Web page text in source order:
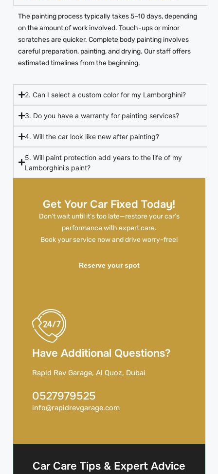
Get Your Car Fixed Today!
Don’t wait until it’s too late—restore your car’s
performance with expert care.
Book your service now and drive worry-free!
Reserve your spot
Have Additional Questions?
Rapid Rev Garage, Al Quoz, Dubai
0527979525
info@rapidrevgarage.com
Car Care Tips & Expert Advice
The painting process typically takes 5–10 days, depending
on the amount of work involved. Touch-ups or minor
scratches are quicker. Complete body painting involves
careful preparation, painting, and drying. Our staff offers
estimated timelines from the beginning.
2. Can I select a custom color for my Lamborghini?
3. Do you have a warranty for painting services?
4. Will the car look like new after painting?
5. Will paint protection add years to the life of my
Lamborghini's paint?